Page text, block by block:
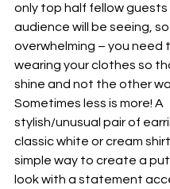
only top half fellow guests
audience will be seeing,
overwhelming – you need
wearing your clothes so
shine and not the other
Sometimes less is more! A
stylish/unusual pair of
classic white or cream
simple way to create a
look with a statement